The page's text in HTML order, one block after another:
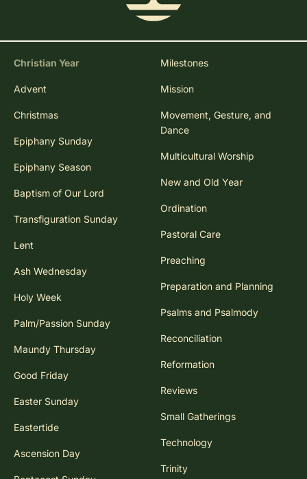
Christian Year
Advent
Christmas
Epiphany Sunday
Epiphany Season
Baptism of Our Lord
Transfiguration Sunday
Lent
Ash Wednesday
Holy Week
Palm/Passion Sunday
Maundy Thursday
Good Friday
Easter Sunday
Eastertide
Ascension Day
Milestones
Mission
Movement, Gesture, and
Dance
Multicultural Worship
New and Old Year
Ordination
Pastoral Care
Preaching
Preparation and Planning
Psalms and Psalmody
Reconciliation
Reformation
Reviews
Small Gatherings
Technology
Trinity